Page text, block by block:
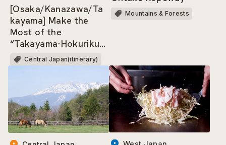
[Osaka/Kanazawa/Ta
kayama] Make the
Most of the
“Takayama-Hokuriku
Area Tourist Pass”!
Central Japan(itinerary)
Mountains & Forests